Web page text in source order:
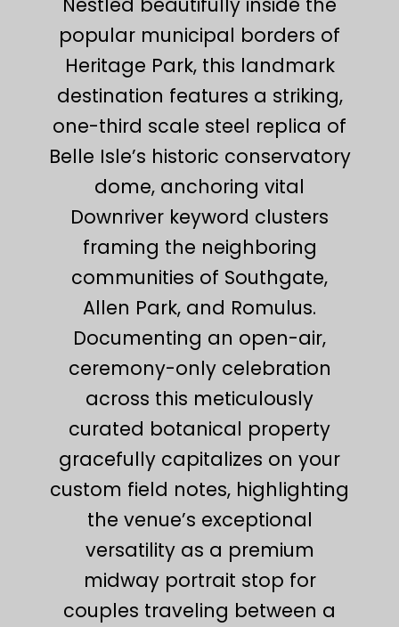
Nestled beautifully inside the
popular municipal borders of
Heritage Park, this landmark
destination features a striking,
one-third scale steel replica of
Belle Isle’s historic conservatory
dome, anchoring vital
Downriver keyword clusters
framing the neighboring
communities of Southgate,
Allen Park, and Romulus.
Documenting an open-air,
ceremony-only celebration
across this meticulously
curated botanical property
gracefully capitalizes on your
custom field notes, highlighting
the venue’s exceptional
versatility as a premium
midway portrait stop for
couples traveling between a